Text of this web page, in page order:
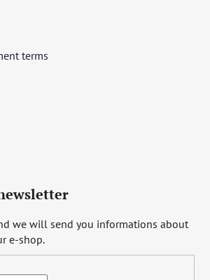
terms
we will send you informations about
e-shop.